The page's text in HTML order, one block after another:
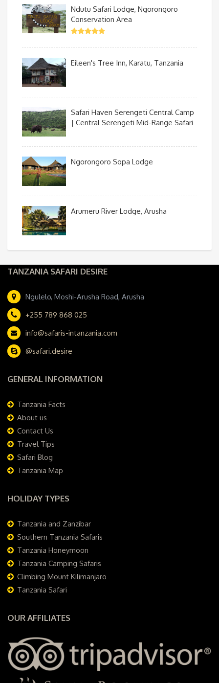
Ndutu Safari Lodge, Ngorongoro
Conservation Area
Eileen's Tree Inn, Karatu, Tanzania
Safari Haven Serengeti Central Camp
| Central Serengeti Mid-Range Safari
Ngorongoro Sopa Lodge
Arumeru River Lodge, Arusha
TANZANIA SAFARI DESIRE
Ngulelo, Moshi-Arusha Road, Arusha
+255 789 868 025
info@safaris-intanzania.com
@safari.desire
GENERAL INFORMATION
Tanzania Facts
About us
Contact Us
Travel Tips
Safari Blog
Tanzania Map
HOLIDAY TYPES
Tanzania and Zanzibar
Southern Tanzania Safaris
Tanzania Honeymoon
Tanzania Camping Safaris
Climbing Mount Kilimanjaro
Tanzania Safari
OUR AFFILIATES